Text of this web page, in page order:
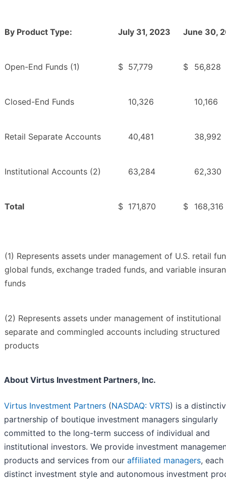
By Product Type: July 31, 2023 June 30,
Open-End Funds (1) $ 57,779 $ 56,828
Closed-End Funds 10,326 10,166
Retail Separate Accounts 40,481 38,992
Institutional Accounts (2) 63,284 62,330
Total $ 171,870 $ 168,316
(1) Represents assets under management of U.S. retail
global funds, exchange traded funds, and variable
funds
(2) Represents assets under management of institutional
separate and commingled accounts including structured
products
About Virtus Investment Partners, Inc.
Virtus Investment Partners (NASDAQ: VRTS) is a
partnership of boutique investment managers singularly
committed to the long-term success of individual and
institutional investors. We provide investment
products and services from our affiliated managers,
distinct investment style and autonomous investment